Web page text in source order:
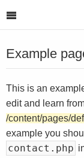
Example
This is an
edit and learn
/content/pages/
example you
contact.php